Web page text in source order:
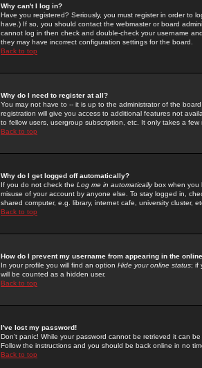
Why can't I log in?
Have you registered? Seriously, you must register in order to
have.) If so, you should contact the webmaster or board
cannot log in then check and double-check your username
they may have incorrect configuration settings for the board.
Back to top
Why do I need to register at all?
You may not have to -- it is up to the administrator of the
registration will give you access to additional features not
to fellow users, usergroup subscription, etc. It only takes a
Back to top
Why do I get logged off automatically?
If you do not check the Log me in automaticallybox when you
misuse of your account by anyone else. To stay logged in,
shared computer, e.g. library, internet cafe, university cluster,
Back to top
How do I prevent my username from appearing in the
In your profile you will find an option Hide your online status; if
will be counted as a hidden user.
Back to top
I've lost my password!
Don't panic! While your password cannot be retrieved it can
Follow the instructions and you should be back online in no
Back to top